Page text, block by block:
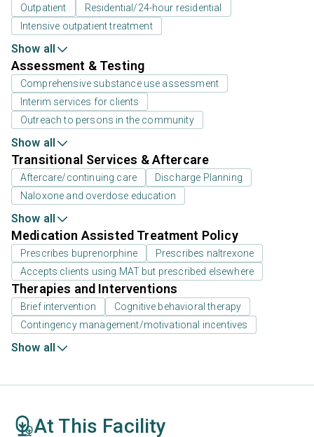
Outpatient
Residential/24-hour residential
Intensive outpatient treatment
Show all
Assessment & Testing
Comprehensive substance use assessment
Interim services for clients
Outreach to persons in the community
Show all
Transitional Services & Aftercare
Aftercare/continuing care
Discharge Planning
Naloxone and overdose education
Show all
Medication Assisted Treatment Policy
Prescribes buprenorphine
Prescribes naltrexone
Accepts clients using MAT but prescribed elsewhere
Therapies and Interventions
Brief intervention
Cognitive behavioral therapy
Contingency management/motivational incentives
Show all
At This Facility